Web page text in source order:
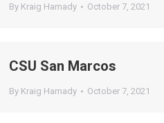
By Kraig Hamady October 7, 2021
CSU San Marcos
By Kraig Hamady October 7, 2021